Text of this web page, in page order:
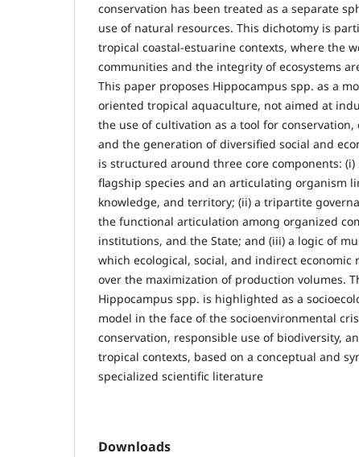
conservation has been treated as a separate
use of natural resources. This dichotomy is
tropical coastal-estuarine contexts, where the
communities and the integrity of ecosystems
This paper proposes Hippocampus spp. as a
oriented tropical aquaculture, not aimed at
the use of cultivation as a tool for
and the generation of diversified social and
is structured around three core components: (i)
flagship species and an articulating organism
knowledge, and territory; (ii) a tripartite
the functional articulation among organized
institutions, and the State; and (iii) a logic of
which ecological, social, and indirect
over the maximization of production volumes.
Hippocampus spp. is highlighted as a
model in the face of the socioenvironmental
conservation, responsible use of biodiversity,
tropical contexts, based on a conceptual and
specialized scientific literature
Downloads